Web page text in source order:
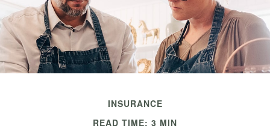
INSURANCE
READ TIME: 3 MIN